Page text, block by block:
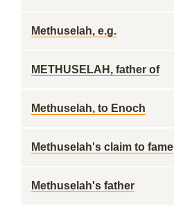
Methuselah, e.g.
METHUSELAH, father of
Methuselah, to Enoch
Methuselah's claim to fame
Methuselah's father